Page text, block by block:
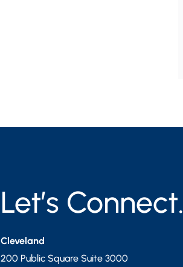
Let’s Connect.
Cleveland
200 Public Square Suite 3000